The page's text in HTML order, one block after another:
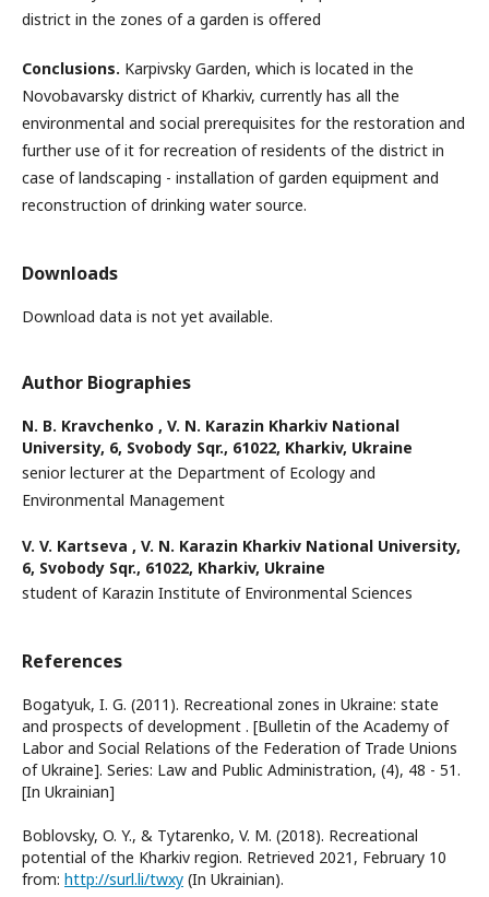
district in the zones of a garden is offered
Conclusions. Karpivsky Garden, which is located in the
Novobavarsky district of Kharkiv, currently has all the
environmental and social prerequisites for the restoration and
further use of it for recreation of residents of the district in
case of landscaping - installation of garden equipment and
reconstruction of drinking water source.
Downloads
Download data is not yet available.
Author Biographies
N. B. Kravchenko , V. N. Karazin Kharkiv National
University, 6, Svobody Sqr., 61022, Kharkiv, Ukraine
senior lecturer at the Department of Ecology and
Environmental Management
V. V. Kartseva , V. N. Karazin Kharkiv National University,
6, Svobody Sqr., 61022, Kharkiv, Ukraine
student of Karazin Institute of Environmental Sciences
References
Bogatyuk, I. G. (2011). Recreational zones in Ukraine: state
and prospects of development . [Bulletin of the Academy of
Labor and Social Relations of the Federation of Trade Unions
of Ukraine]. Series: Law and Public Administration, (4), 48 - 51.
[In Ukrainian]
Boblovsky, O. Y., & Tytarenko, V. M. (2018). Recreational
potential of the Kharkiv region. Retrieved 2021, February 10
from: http://surl.li/twxy (In Ukrainian).